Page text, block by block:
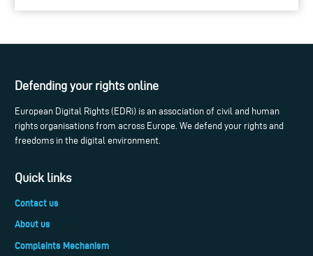
Defending your rights online
European Digital Rights (EDRi) is an association of civil and human
rights organisations from across Europe. We defend your rights and
freedoms in the digital environment.
Quick links
Contact us
About us
Complaints Mechanism